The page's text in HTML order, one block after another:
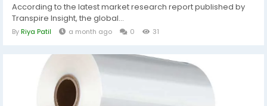
According to the latest market research report published by
Transpire Insight, the global...
ByRiya Patil a month ago 0 31